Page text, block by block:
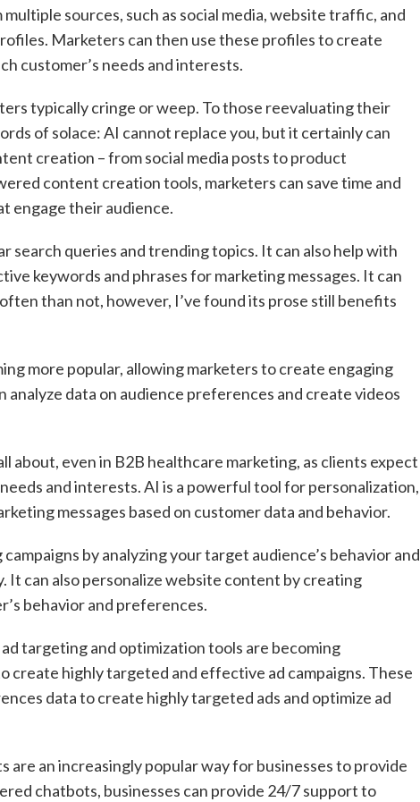
sources, such as social media, website traffic, and
Marketers can then use these profiles to create
customer’s needs and interests.
typically cringe or weep. To those reevaluating their
of solace: AI cannot replace you, but it certainly can
creation – from social media posts to product
content creation tools, marketers can save time and
engage their audience.
search queries and trending topics. It can also help with
keywords and phrases for marketing messages. It can
than not, however, I’ve found its prose still benefits
more popular, allowing marketers to create engaging
data on audience preferences and create videos
about, even in B2B healthcare marketing, as clients expect
and interests. AI is a powerful tool for personalization,
messages based on customer data and behavior.
by analyzing your target audience’s behavior and
It can also personalize website content by creating
behavior and preferences.
targeting and optimization tools are becoming
create highly targeted and effective ad campaigns. These
data to create highly targeted ads and optimize ad
are an increasingly popular way for businesses to provide
chatbots, businesses can provide 24/7 support to